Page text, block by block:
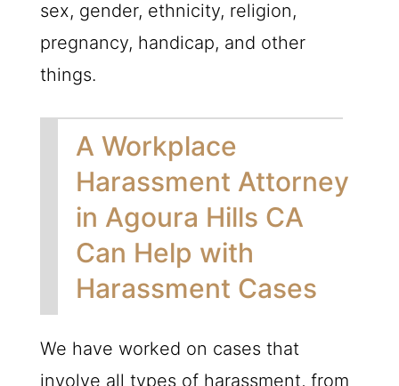
sex, gender, ethnicity, religion,
pregnancy, handicap, and other
things.
A Workplace
Harassment Attorney
in Agoura Hills CA
Can Help with
Harassment Cases
We have worked on cases that
involve all types of harassment, from